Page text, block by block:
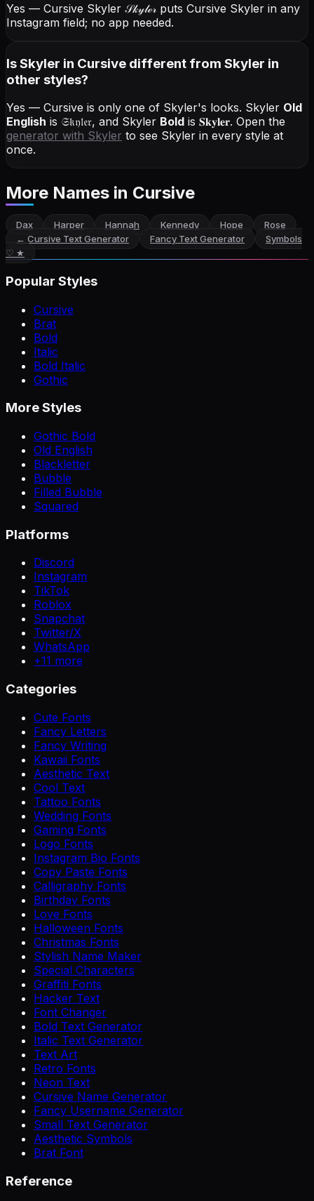
Yes — Cursive Skyler 𝒮𝓀𝓎𝓁ℯ𝓇 puts Cursive Skyler in any
Instagram field; no app needed.
Is Skyler in Cursive different from Skyler in
other styles?
Yes — Cursive is only one of Skyler's looks. Skyler Old
English is 𝔖𝔨𝔶𝔩𝔢𝔯, and Skyler Bold is 𝐒𝐤𝐲𝐥𝐞𝐫. Open the
generator with Skyler to see Skyler in every style at
once.
More Names in Cursive
Dax Harper Hannah Kennedy Hope
Rose
← Cursive Text Generator Fancy Text Generator
Symbols
♡ ★
Popular Styles
Cursive
Brat
Bold
Italic
Bold Italic
Gothic
More Styles
Gothic Bold
Old English
Blackletter
Bubble
Filled Bubble
Squared
Platforms
Discord
Instagram
TikTok
Roblox
Snapchat
Twitter/X
WhatsApp
+11 more
Categories
Cute Fonts
Fancy Letters
Fancy Writing
Kawaii Fonts
Aesthetic Text
Cool Text
Tattoo Fonts
Wedding Fonts
Gaming Fonts
Logo Fonts
Instagram Bio Fonts
Copy Paste Fonts
Calligraphy Fonts
Birthday Fonts
Love Fonts
Halloween Fonts
Christmas Fonts
Stylish Name Maker
Special Characters
Graffiti Fonts
Hacker Text
Font Changer
Bold Text Generator
Italic Text Generator
Text Art
Retro Fonts
Neon Text
Cursive Name Generator
Fancy Username Generator
Small Text Generator
Aesthetic Symbols
Brat Font
Reference